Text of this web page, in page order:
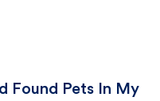
Found Pets In My